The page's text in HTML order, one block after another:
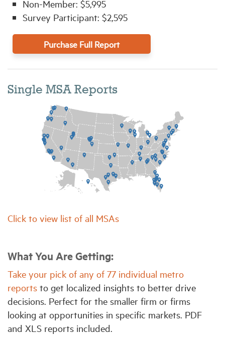
Non-Member: $5,995
Survey Participant: $2,595
Purchase Full Report
Single MSA Reports
Click to view list of all MSAs
What You Are Getting:
Take your pick of any of 77 individual metro
reports to get localized insights to better drive
decisions. Perfect for the smaller firm or firms
looking at opportunities in specific markets. PDF
and XLS reports included.